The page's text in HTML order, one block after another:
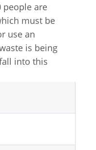
people are
must be
use an
is being
into this